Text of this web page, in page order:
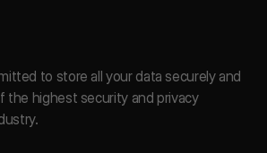
to store all your data securely and
the highest security and privacy